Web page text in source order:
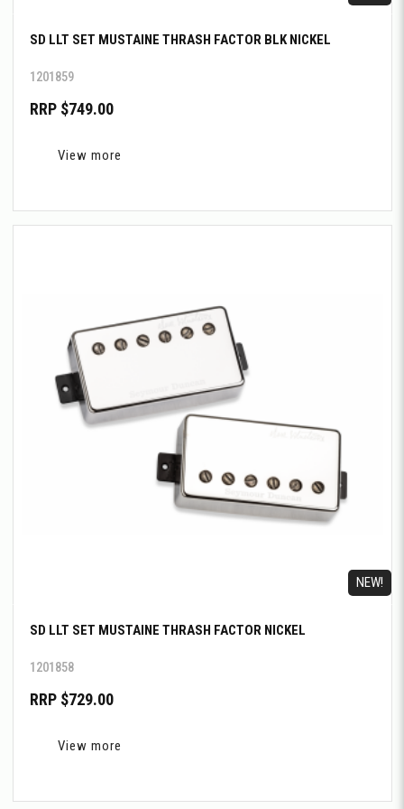
SD LLT SET MUSTAINE THRASH FACTOR BLK NICKEL
1201859
RRP $749.00
View more
NEW!
SD LLT SET MUSTAINE THRASH FACTOR NICKEL
1201858
RRP $729.00
View more